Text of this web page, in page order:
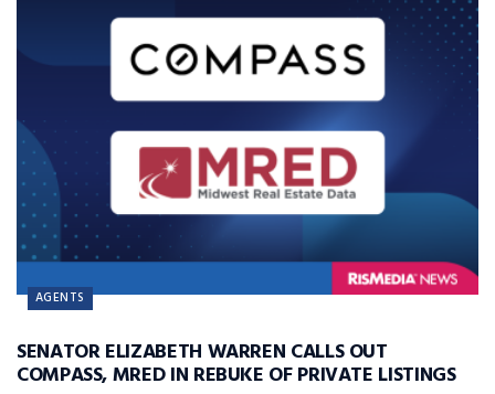
AGENTS
SENATOR ELIZABETH WARREN CALLS OUT
COMPASS, MRED IN REBUKE OF PRIVATE LISTINGS